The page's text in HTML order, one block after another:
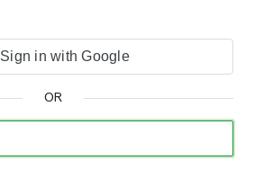
Sign in with Google
OR